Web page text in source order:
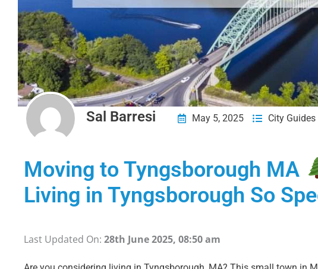
Sal Barresi May 5, 2025 City Guides
Moving to Tyngsborough MA
Living in Tyngsborough So
Last Updated On: 28th June 2025, 08:50 am